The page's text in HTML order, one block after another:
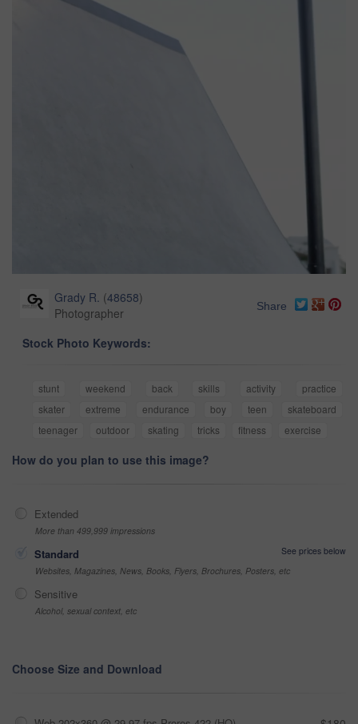
Grady R. (48658)
Photographer
Share
Stock Photo Keywords:
stunt weekend back skills activity
practice
skater
extreme endurance boy teen
skateboard
teenager
outdoor skating tricks fitness exercise
How do you plan to use this image?
Extended
More than 499,999 impressions
Standard
See prices below
Websites, Magazines, News, Books, Flyers, Brochures, Posters, etc
Sensitive
Alcohol, sexual context, etc
Choose Size and Download